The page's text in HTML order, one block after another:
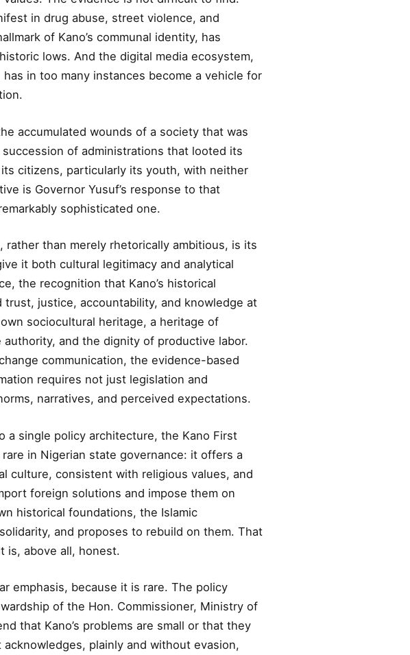
in drug abuse, street violence, and
of Kano’s communal identity, has
lows. And the digital media ecosystem,
in too many instances become a vehicle for
accumulated wounds of a society that was
of administrations that looted its
citizens, particularly its youth, with neither
is Governor Yusuf’s response to that
sophisticated one.
than merely rhetorically ambitious, is its
it both cultural legitimacy and analytical
the recognition that Kano’s historical
justice, accountability, and knowledge at
sociocultural heritage, a heritage of
and the dignity of productive labor.
communication, the evidence-based
requires not just legislation and
narratives, and perceived expectations.
single policy architecture, the Kano First
in Nigerian state governance: it offers a
culture, consistent with religious values, and
foreign solutions and impose them on
historical foundations, the Islamic
and proposes to rebuild on them. That
is, above all, honest.
emphasis, because it is rare. The policy
of the Hon. Commissioner, Ministry of
that Kano’s problems are small or that they
plainly and without evasion,